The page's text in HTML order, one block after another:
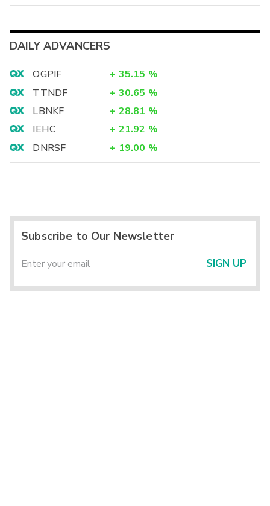
DAILY ADVANCERS
OGPIF + 35.15 %
TTNDF
+ 30.65 %
LBNKF
+ 28.81 %
IEHC
+ 21.92 %
DNRSF
+ 19.00 %
Subscribe to Our Newsletter
SIGN UP